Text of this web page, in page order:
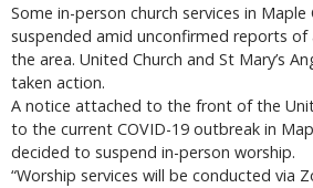
Some in-person church services in Maple
suspended amid unconfirmed reports of
the area. United Church and St Mary’s
taken action.
A notice attached to the front of the
to the current COVID-19 outbreak in
decided to suspend in-person worship.
“Worship services will be conducted via